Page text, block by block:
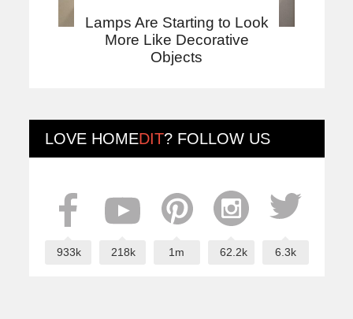
Lamps Are Starting to Look
More Like Decorative
Objects
LOVE HOMEDIT? FOLLOW US
933k 218k 1m 62.2k 6.3k